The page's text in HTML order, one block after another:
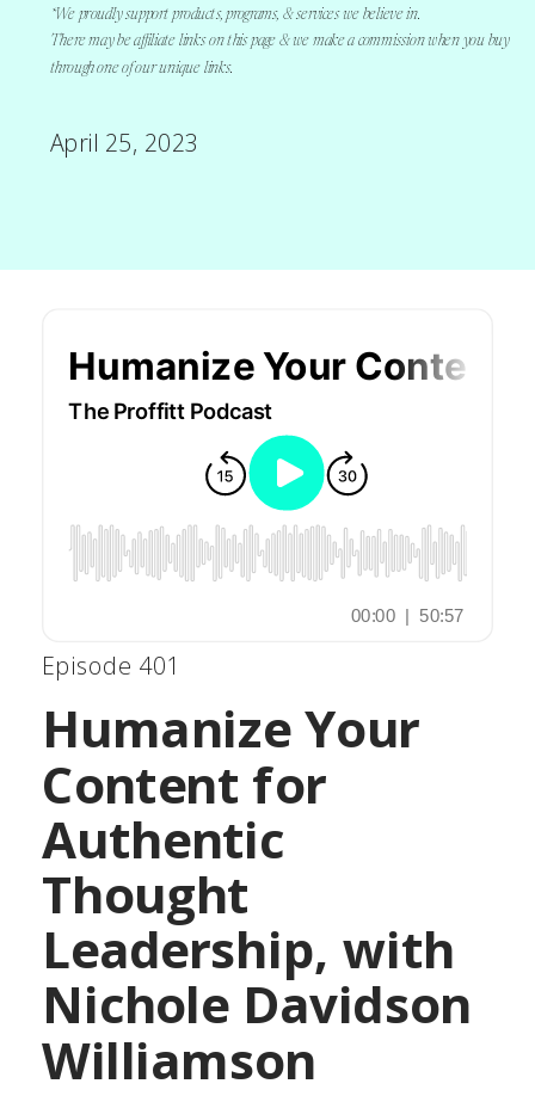
April 25, 2023
*We proudly support products, programs, & services we believe in.
There may be affiliate links on this page & we make a commission when you buy
through one of our unique links.
Episode 401
Humanize Your
Content for
Authentic
Thought
Leadership, with
Nichole Davidson
Williamson